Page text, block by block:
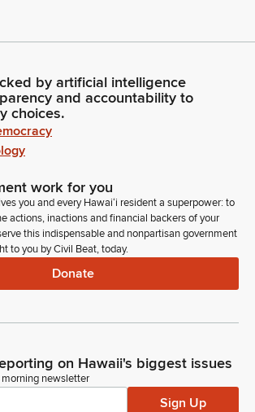
by artificial intelligence
and accountability to
choices.
work for you
you and every Hawaiʻi resident a superpower: to
actions, inactions and financial backers of your
this indispensable and nonpartisan government
to you by Civil Beat, today.
Donate
on Hawaii's biggest issues
morning newsletter
Sign Up